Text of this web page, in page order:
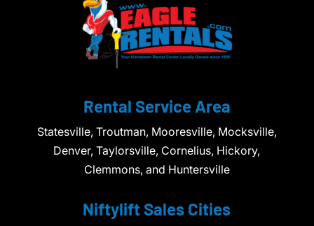
Rental Service Area
Statesville, Troutman, Mooresville, Mocksville,
Denver, Taylorsville, Cornelius, Hickory,
Clemmons, and Huntersville
Niftylift Sales Cities